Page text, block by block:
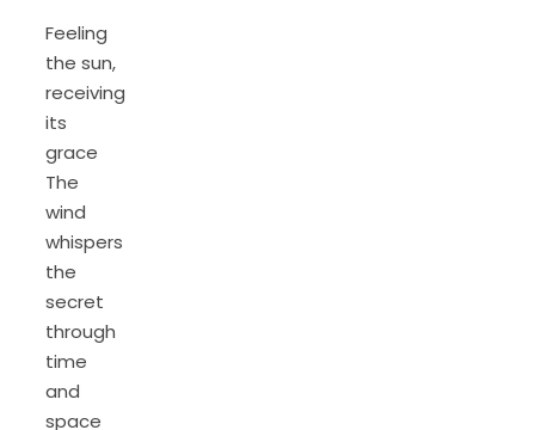
Feeling
the sun,
receiving
its
grace
The
wind
whispers
the
secret
through
time
and
space